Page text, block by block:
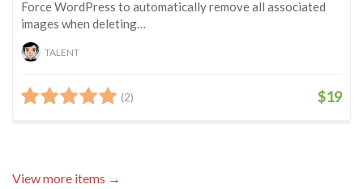
Force WordPress to automatically remove all associated
images when deleting…
TALENT
(2) $19
View more items →